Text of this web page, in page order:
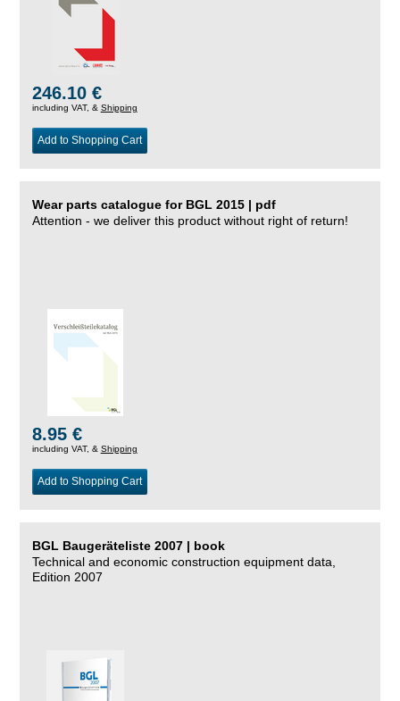
246.10 €
including VAT, & Shipping
Add to Shopping Cart
Wear parts catalogue for BGL 2015 | pdf
Attention - we deliver this product without right of return!
8.95 €
including VAT, & Shipping
Add to Shopping Cart
BGL Baugeräteliste 2007 | book
Technical and economic construction equipment data,
Edition 2007